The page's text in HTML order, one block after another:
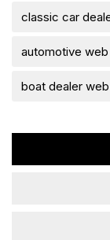
classic car
automotive
boat dealer